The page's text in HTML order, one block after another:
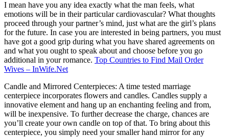
I mean have you any idea exactly what the man feels, what
emotions will be in their particular cardiovascular? What thoughts
proceed through your partner’s mind, just what are the girl’s plans
for the future. In case you are interested in being partners, you must
have got a good grip during what you have shared agreements on
and what you ought to speak about and choose before you go
additional in your romance. Top Countries to Find Mail Order
Wives – InWife.Net
Candle and Mirrored Centerpieces: A time tested marriage
centerpiece incorporates flowers and candles. Candles supply a
innovative element and hang up an enchanting feeling and from,
will be inexpensive. To further decrease the charge, chances are
you’ll create your own candle on top of that. To bring about this
centerpiece, you simply need your smaller hand mirror for any